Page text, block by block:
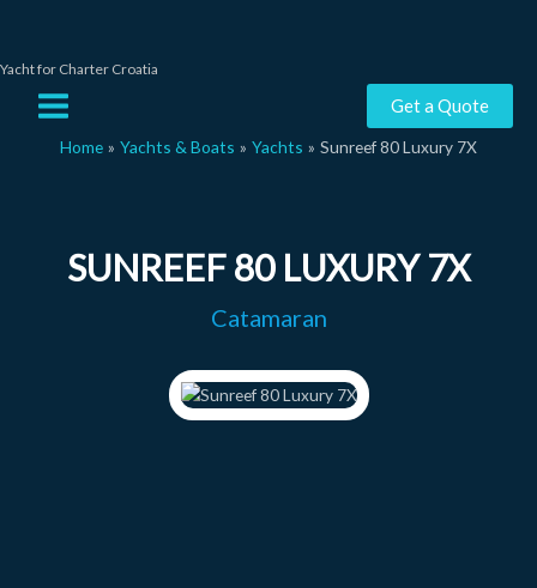
content
Yacht for Charter Croatia
Main
Menu
Get a Quote
Home Yachts & Boats Yachts Sunreef 80 Luxury 7X
SUNREEF 80 LUXURY 7X
Catamaran